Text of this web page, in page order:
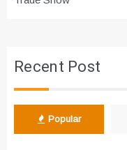
Recent Post
Popular